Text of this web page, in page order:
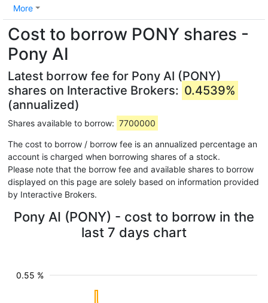
More
Cost to borrow PONY shares -
Pony AI
Latest borrow fee for Pony AI (PONY)
shares on Interactive Brokers: 0.4539%
(annualized)
Shares available to borrow: 7700000
The cost to borrow / borrow fee is an annualized percentage an
account is charged when borrowing shares of a stock.
Please note that the borrow fee and available shares to borrow
displayed on this page are solely based on information provided
by Interactive Brokers.
Pony AI (PONY) - cost to borrow in the
last 7 days chart
0.55 %